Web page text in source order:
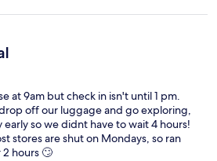
at 9am but check in isn't until 1 pm.
off our luggage and go exploring,
so we didnt have to wait 4 hours!
stores are shut on Mondays, so ran
hours 🙄